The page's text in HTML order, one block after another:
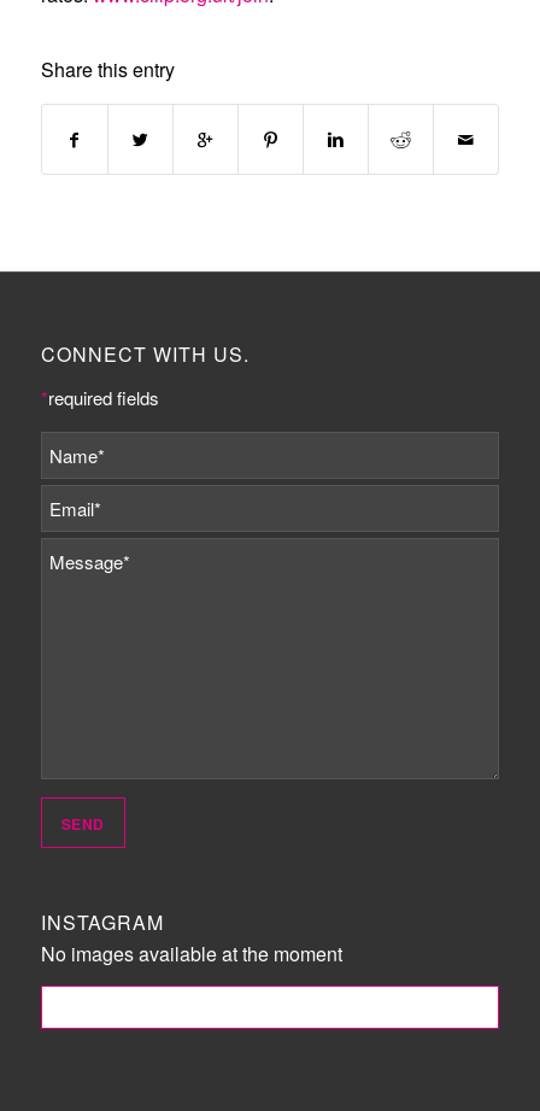
Share this entry
CONNECT WITH US.
*required fields
INSTAGRAM
No images available at the moment